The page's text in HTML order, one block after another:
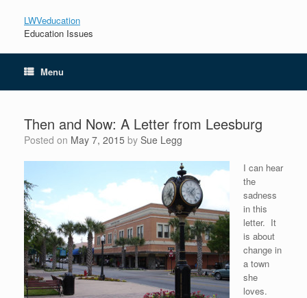
LWVeducation
Education Issues
Menu
Then and Now: A Letter from Leesburg
Posted on May 7, 2015 by Sue Legg
I can hear
the
sadness
in this
letter. It
is about
change in
a town
she
loves.